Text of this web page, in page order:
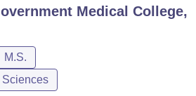
Medical College,
M.S.
Sciences